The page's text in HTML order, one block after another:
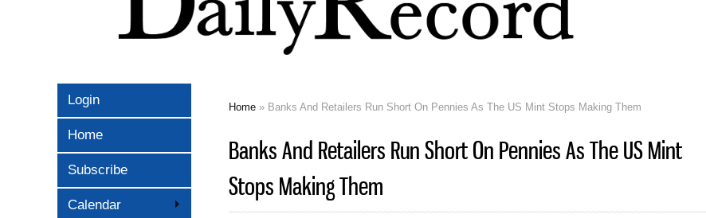
Login
Home
Subscribe
Calendar
Home » Banks And Retailers Run Short On Pennies As The US Mint Stops Making Them
Banks And Retailers Run Short On Pennies As The US Mint
Stops Making Them